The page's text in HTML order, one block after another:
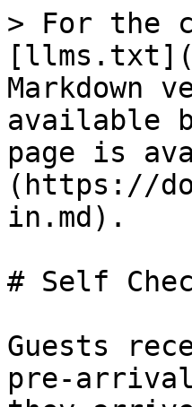
> For the
Markdown
available
page is
(https://
in.md).
# Self
Guests
pre-arrival